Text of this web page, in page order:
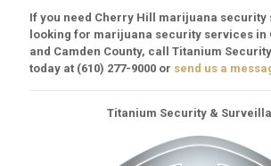
If you need Cherry Hill marijuana security
looking for marijuana security services in
and Camden County, call Titanium
today at (610) 277-9000 or send us a
Titanium Security &